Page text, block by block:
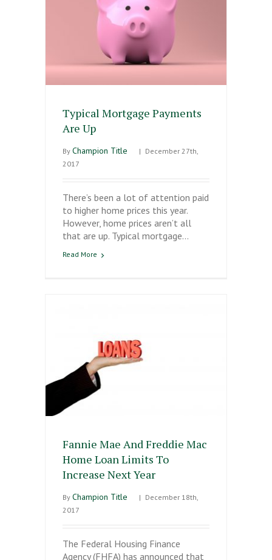
Typical Mortgage Payments
Are Up
By Champion Title | December 27th,
2017
There’s been a lot of attention paid
to higher home prices this year.
However, home prices aren’t all
that are up. Typical mortgage…
Read More
Fannie Mae And Freddie Mac
Home Loan Limits To
Increase Next Year
By Champion Title | December 18th,
2017
The Federal Housing Finance
Agency (FHFA) has announced that